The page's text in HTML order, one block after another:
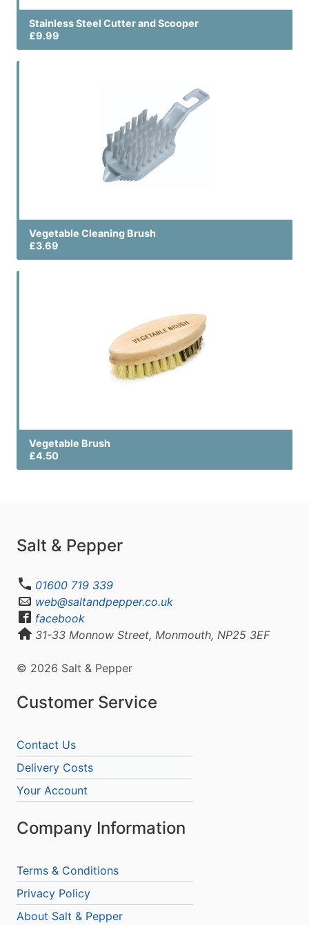
Stainless Steel Cutter and Scooper
£9.99
Vegetable Cleaning Brush
£3.69
Vegetable Brush
£4.50
Salt & Pepper
01600 719 339
web@saltandpepper.co.uk
facebook
31-33 Monnow Street, Monmouth, NP25 3EF
© 2026 Salt & Pepper
Customer Service
Contact Us
Delivery Costs
Your Account
Company Information
Terms & Conditions
Privacy Policy
About Salt & Pepper